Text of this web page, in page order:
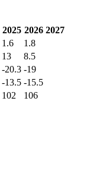
2025 2026 2027
1.6
1.8
13
8.5
-20.3 -19
-13.5 -15.5
102 106